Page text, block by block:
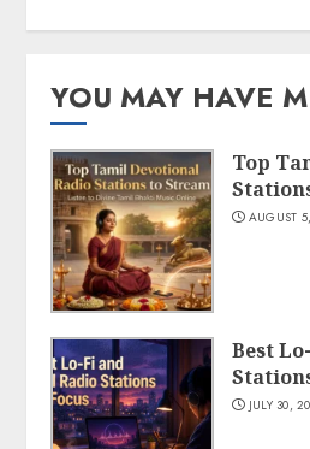
YOU MAY HAVE
Top
AUGUST
Best
JULY 30,